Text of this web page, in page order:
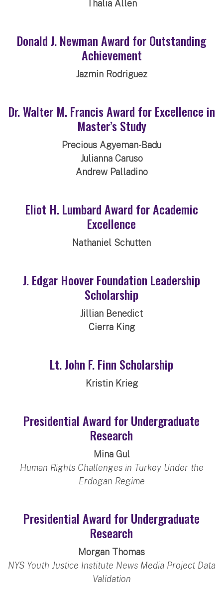
Thalia Allen
Donald J. Newman Award for Outstanding
Achievement
Jazmin Rodriguez
Dr. Walter M. Francis Award for Excellence in
Master’s Study
Precious Agyeman-Badu
Julianna Caruso
Andrew Palladino
Eliot H. Lumbard Award for Academic
Excellence
Nathaniel Schutten
J. Edgar Hoover Foundation Leadership
Scholarship
Jillian Benedict
Cierra King
Lt. John F. Finn Scholarship
Kristin Krieg
Presidential Award for Undergraduate
Research
Mina Gul
Human Rights Challenges in Turkey Under the
Erdogan Regime
Presidential Award for Undergraduate
Research
Morgan Thomas
NYS Youth Justice Institute News Media Project Data
Validation